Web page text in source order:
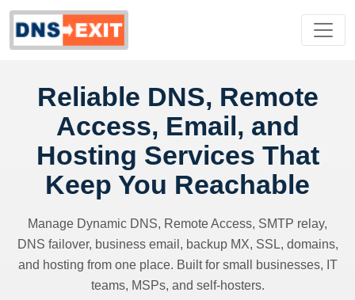
Reliable DNS, Remote
Access, Email, and
Hosting Services That
Keep You Reachable
Manage Dynamic DNS, Remote Access, SMTP relay,
DNS failover, business email, backup MX, SSL, domains,
and hosting from one place. Built for small businesses, IT
teams, MSPs, and self-hosters.